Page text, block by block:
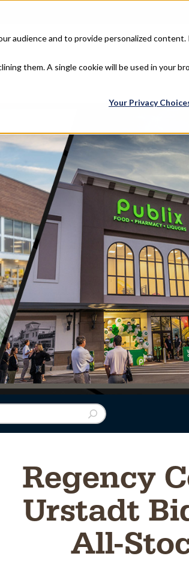
audience and to provide personalized
them. A single cookie will be used in your
Your Privacy
Regency
Urstadt
All-